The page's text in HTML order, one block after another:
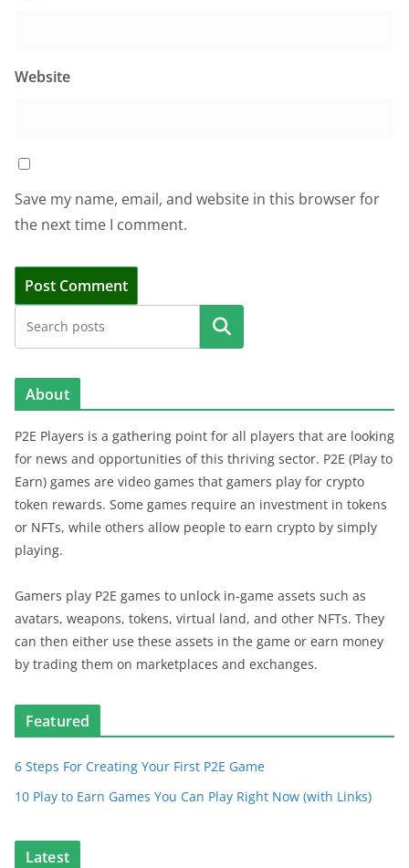
Website
Save my name, email, and website in this browser for
the next time I comment.
Search
About
P2E Players is a gathering point for all players that are looking
for news and opportunities of this thriving sector. P2E (Play to
Earn) games are video games that gamers play for crypto
token rewards. Some games require an investment in tokens
or NFTs, while others allow people to earn crypto by simply
playing.
Gamers play P2E games to unlock in-game assets such as
avatars, weapons, tokens, virtual land, and other NFTs. They
can then either use these assets in the game or earn money
by trading them on marketplaces and exchanges.
Featured
6 Steps For Creating Your First P2E Game
10 Play to Earn Games You Can Play Right Now (with Links)
Latest